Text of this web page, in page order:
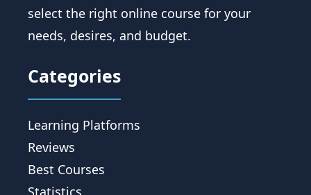
select the right online course for your
needs, desires, and budget.
Categories
Learning Platforms
Reviews
Best Courses
Statistics